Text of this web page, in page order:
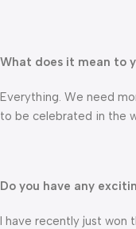
What does it mean to
Everything. We need
to be celebrated in the
Do you have any
I have recently just won